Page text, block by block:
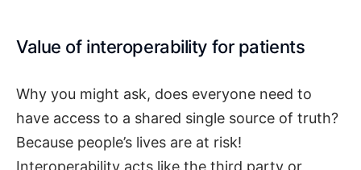
Value of interoperability for patients
Why you might ask, does everyone need to
have access to a shared single source of truth?
Because people’s lives are at risk!
Interoperability acts like the third party or